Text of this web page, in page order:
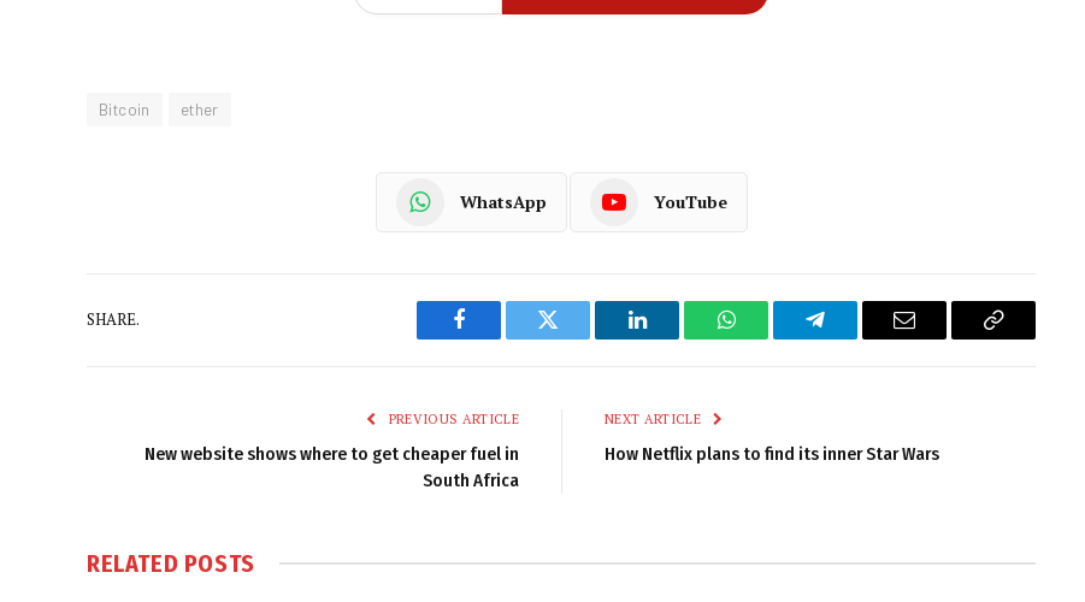
Bitcoin ether
WhatsApp YouTube
SHARE.
Facebook Twitter LinkedIn WhatsAppTelegram Email
Copy
PREVIOUS ARTICLE
New website shows where to get cheaper fuel in
South Africa
NEXT ARTICLE
How Netflix plans to find its inner Star Wars
RELATED POSTS